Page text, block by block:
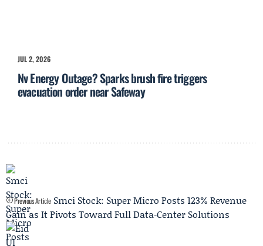
JUL 2, 2026
Nv Energy Outage? Sparks brush fire triggers
evacuation order near Safeway
Previous Article Smci Stock: Super Micro Posts 123% Revenue
Gain as It Pivots Toward Full Data‑Center Solutions